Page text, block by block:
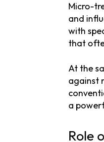
Micro-
and
with
that
At the
against
a
Role